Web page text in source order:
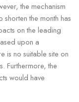
the mechanism
the month has
on the leading
upon a
is no suitable site on
Furthermore, the
would have